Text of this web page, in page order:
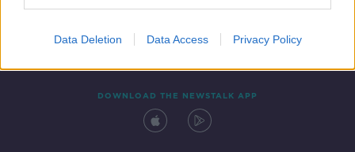
Data Deletion Data Access Privacy Policy
DOWNLOAD THE NEWSTALK APP